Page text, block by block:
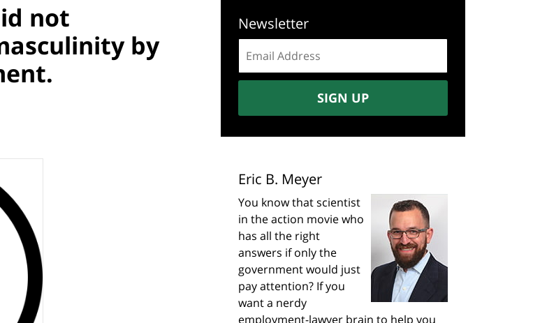
not
by
Newsletter
address:
SIGN UP
Eric B. Meyer
You know that scientist
in the action movie who
has all the right
answers if only the
government would just
pay attention? If you
want a nerdy
employment-lawyer brain to help you